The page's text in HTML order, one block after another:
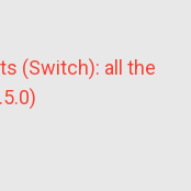
(Switch): all the